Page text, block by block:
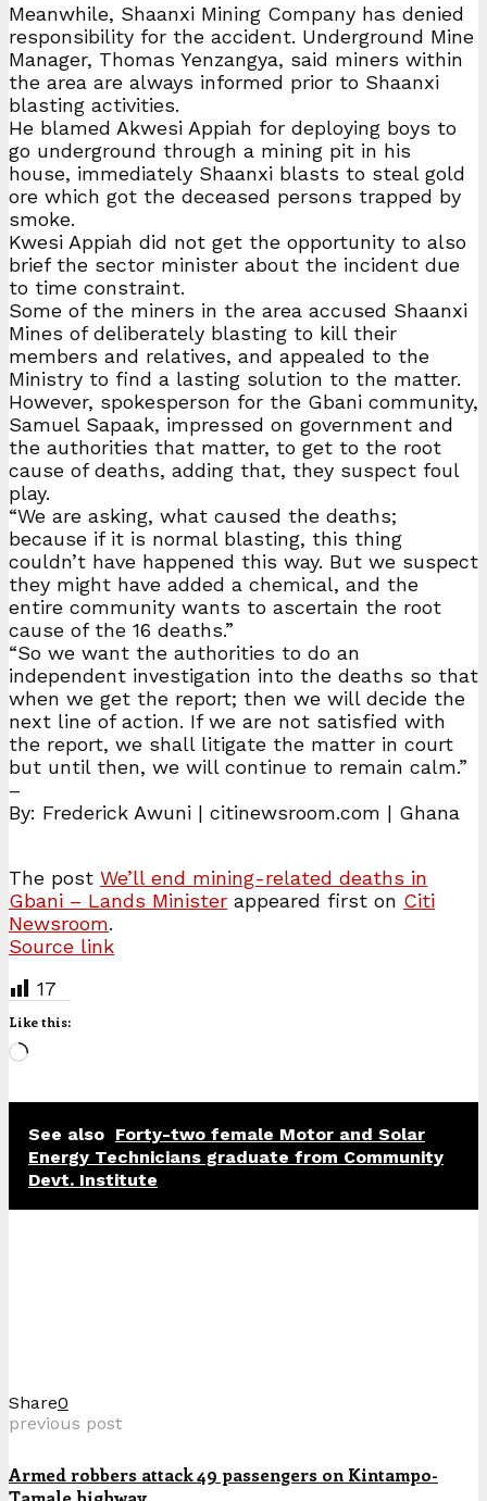
Meanwhile, Shaanxi Mining Company has denied
responsibility for the accident. Underground Mine
Manager, Thomas Yenzangya, said miners within
the area are always informed prior to Shaanxi
blasting activities.
He blamed Akwesi Appiah for deploying boys to
go underground through a mining pit in his
house, immediately Shaanxi blasts to steal gold
ore which got the deceased persons trapped by
smoke.
Kwesi Appiah did not get the opportunity to also
brief the sector minister about the incident due
to time constraint.
Some of the miners in the area accused Shaanxi
Mines of deliberately blasting to kill their
members and relatives, and appealed to the
Ministry to find a lasting solution to the matter.
However, spokesperson for the Gbani community,
Samuel Sapaak, impressed on government and
the authorities that matter, to get to the root
cause of deaths, adding that, they suspect foul
play.
“We are asking, what caused the deaths;
because if it is normal blasting, this thing
couldn’t have happened this way. But we suspect
they might have added a chemical, and the
entire community wants to ascertain the root
cause of the 16 deaths.”
“So we want the authorities to do an
independent investigation into the deaths so that
when we get the report; then we will decide the
next line of action. If we are not satisfied with
the report, we shall litigate the matter in court
but until then, we will continue to remain calm.”
–
By: Frederick Awuni | citinewsroom.com | Ghana
The post We’ll end mining-related deaths in
Gbani – Lands Minister appeared first on Citi
Newsroom.
Source link
17
Like this:
Loading…
See also Forty-two female Motor and Solar
Energy Technicians graduate from Community
Devt. Institute
Share0
previous post
Armed robbers attack 49 passengers on Kintampo-